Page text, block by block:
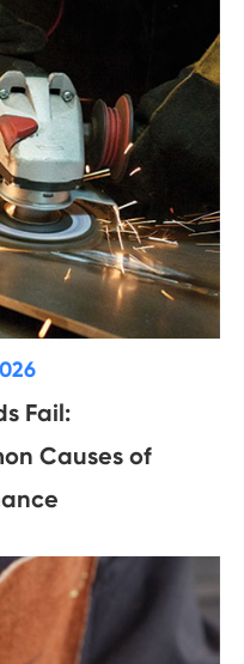
Fail:
Causes of